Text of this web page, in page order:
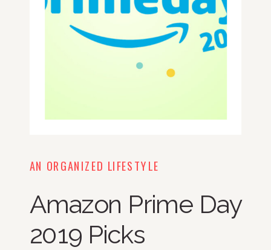
AN ORGANIZED LIFESTYLE
Amazon Prime Day
2019 Picks